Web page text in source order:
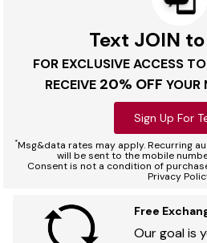
Text JOIN
FOR EXCLUSIVE ACCESS
RECEIVE 20% OFF YOUR
Sign Up For
*Msg&data rates may apply. Recurring
will be sent to the mobile
Consent is not a condition of
Privacy
Free
Our goal is